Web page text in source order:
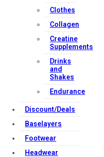
Clothes
Collagen
Creatine
Supplements
Drinks
and
Shakes
Endurance
Discount/Deals
Baselayers
Footwear
Headwear